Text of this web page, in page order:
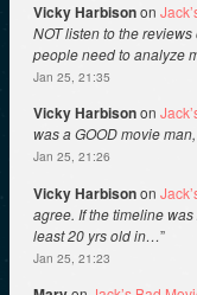
Vicky Harbisonon
NOT listen to the
people need to analyze
Jan 25, 21:35
Vicky Harbisonon
was a GOOD movie
Jan 25, 21:26
Vicky Harbisonon
agree. If the timeline
least 20 yrs old in…”
Jan 25, 21:23